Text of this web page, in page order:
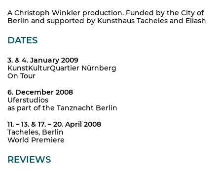
A Christoph Winkler production. Funded by the City of
Berlin and supported by Kunsthaus Tacheles and Eliash
DATES
3. & 4. January 2009
KunstKulturQuartier Nürnberg
On Tour
6. December 2008
Uferstudios
as part of the Tanznacht Berlin
11. – 13. & 17. – 20. April 2008
Tacheles, Berlin
World Premiere
REVIEWS